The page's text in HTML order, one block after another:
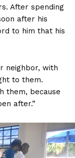
After spending
after his
to him that his
neighbor, with
to them.
them, because
after.”